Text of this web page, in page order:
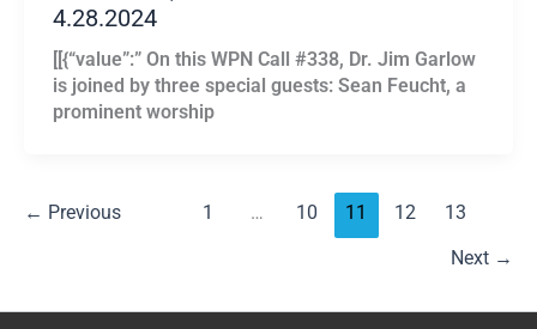
4.28.2024
[[{“value”:” On this WPN Call #338, Dr. Jim Garlow
is joined by three special guests: Sean Feucht, a
prominent worship
← Previous 1 … 10 11 12
13
Next →